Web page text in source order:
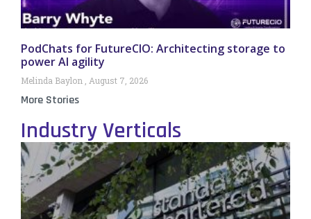
PodChats for FutureCIO: Architecting storage to
power AI agility
Melinda Baylon August 7, 2026
More Stories
Industry Verticals